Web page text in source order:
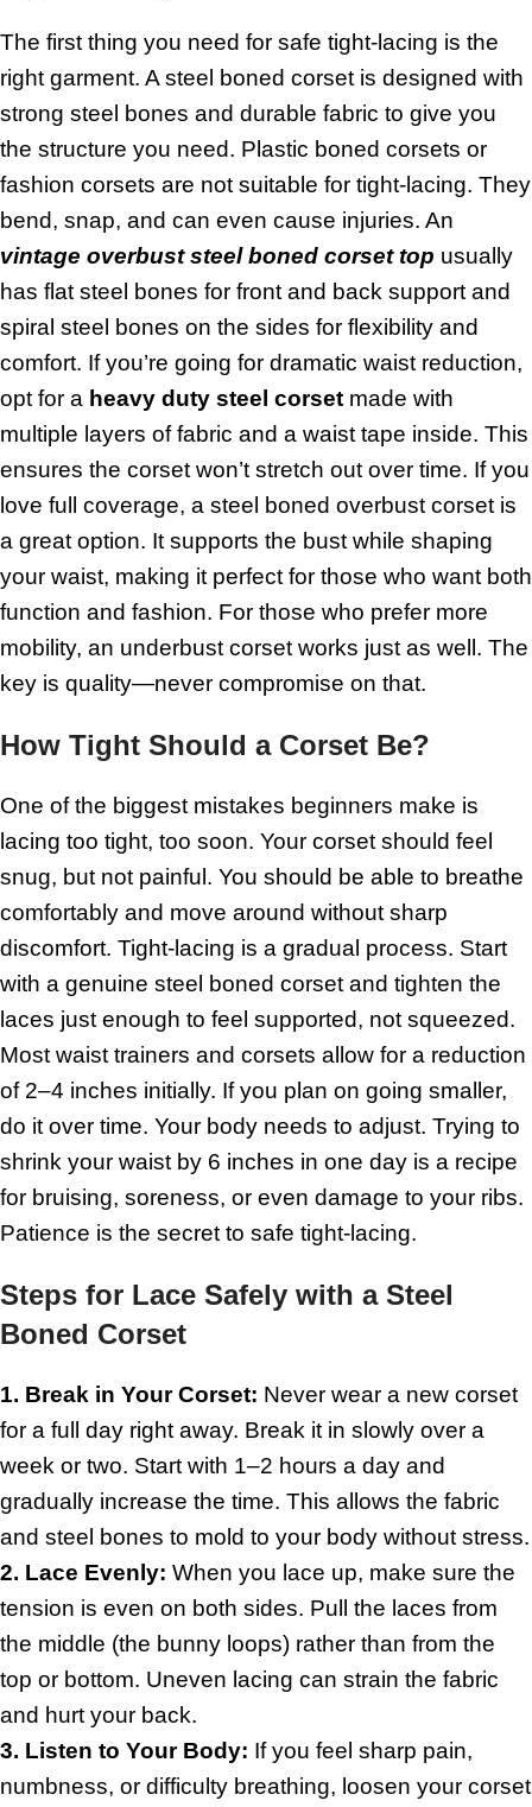
The first thing you need for safe tight-lacing is the
right garment. A steel boned corset is designed with
strong steel bones and durable fabric to give you
the structure you need. Plastic boned corsets or
fashion corsets are not suitable for tight-lacing. They
bend, snap, and can even cause injuries. An
vintage overbust steel boned corset top usually
has flat steel bones for front and back support and
spiral steel bones on the sides for flexibility and
comfort. If you’re going for dramatic waist reduction,
opt for a heavy duty steel corset made with
multiple layers of fabric and a waist tape inside. This
ensures the corset won’t stretch out over time. If you
love full coverage, a steel boned overbust corset is
a great option. It supports the bust while shaping
your waist, making it perfect for those who want both
function and fashion. For those who prefer more
mobility, an underbust corset works just as well. The
key is quality—never compromise on that.
How Tight Should a Corset Be?
One of the biggest mistakes beginners make is
lacing too tight, too soon. Your corset should feel
snug, but not painful. You should be able to breathe
comfortably and move around without sharp
discomfort. Tight-lacing is a gradual process. Start
with a genuine steel boned corset and tighten the
laces just enough to feel supported, not squeezed.
Most waist trainers and corsets allow for a reduction
of 2–4 inches initially. If you plan on going smaller,
do it over time. Your body needs to adjust. Trying to
shrink your waist by 6 inches in one day is a recipe
for bruising, soreness, or even damage to your ribs.
Patience is the secret to safe tight-lacing.
Steps for Lace Safely with a Steel
Boned Corset
1. Break in Your Corset: Never wear a new corset
for a full day right away. Break it in slowly over a
week or two. Start with 1–2 hours a day and
gradually increase the time. This allows the fabric
and steel bones to mold to your body without stress.
2. Lace Evenly: When you lace up, make sure the
tension is even on both sides. Pull the laces from
the middle (the bunny loops) rather than from the
top or bottom. Uneven lacing can strain the fabric
and hurt your back.
3. Listen to Your Body: If you feel sharp pain,
numbness, or difficulty breathing, loosen your corset